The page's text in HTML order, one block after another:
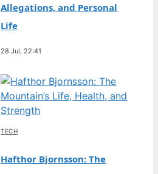
Allegations, and Personal
Life
28 Jul, 22:41
TECH
Hafthor Bjornsson: The